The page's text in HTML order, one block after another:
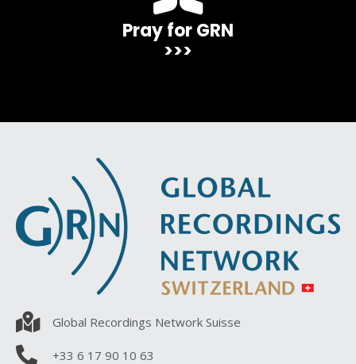
Pray for GRN
>>>
Global Recordings Network Suisse
+33 6 17 90 10 63